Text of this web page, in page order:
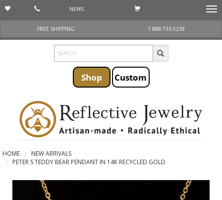
NEWS
FREE SHIPPING
1 888-733-5238
Shop Custom
HOME
NEW ARRIVALS
PETER S TEDDY BEAR PENDANT IN 14K RECYCLED GOLD